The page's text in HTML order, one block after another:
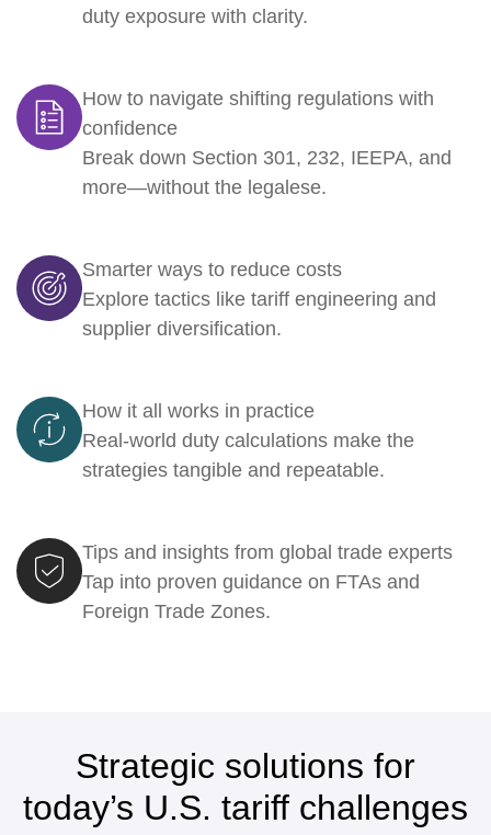
duty exposure with clarity.
How to navigate shifting regulations with
confidence
Break down Section 301, 232, IEEPA, and
more—without the legalese.
Smarter ways to reduce costs
Explore tactics like tariff engineering and
supplier diversification.
How it all works in practice
Real-world duty calculations make the
strategies tangible and repeatable.
Tips and insights from global trade experts
Tap into proven guidance on FTAs and
Foreign Trade Zones.
Strategic solutions for
today’s U.S. tariff challenges